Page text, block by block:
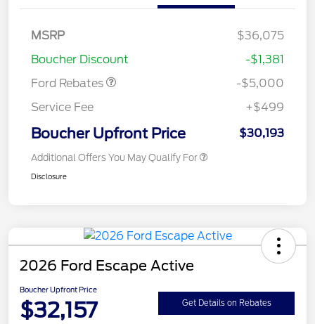
MSRP
$36,075
Boucher Discount
-$1,381
Ford Rebates
Gas/Hybrid
SSE Down Payment
-$5,000
Service Fee
+$499
Boucher Upfront Price $30,193
Additional Offers You May Qualify For
Disclosure
2026 Ford Escape Active
Boucher Upfront Price
$32,157 Get Details on Rebates